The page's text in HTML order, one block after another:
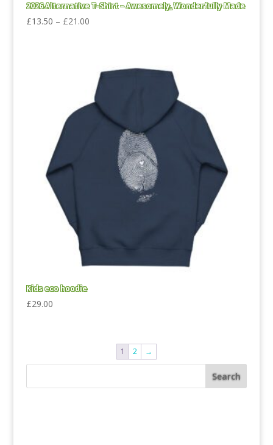
2026 Alternative T-Shirt – Awesomely, Wonderfully Made
£13.50 – £21.00Price
£21.00
Kids eco hoodie
£29.00
1 2 →